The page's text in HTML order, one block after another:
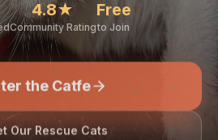
4.8★
Community Rating
Free
to Join
the Catfe
Our Rescue Cats